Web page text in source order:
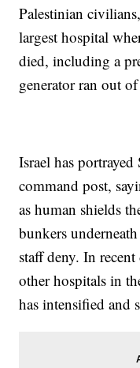
Palestinian
largest hospital
died, including a
generator ran out
Israel has
command post,
as human shields
bunkers
staff deny. In
other hospitals in
has intensified and